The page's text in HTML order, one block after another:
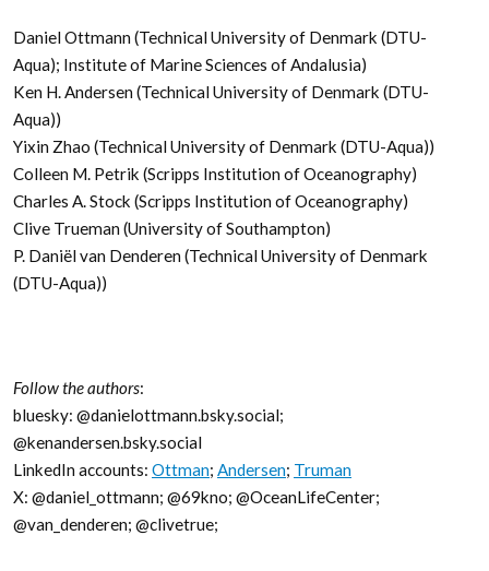
Daniel Ottmann (Technical University of Denmark (DTU-
Aqua); Institute of Marine Sciences of Andalusia)
Ken H. Andersen (Technical University of Denmark (DTU-
Aqua))
Yixin Zhao (Technical University of Denmark (DTU-Aqua))
Colleen M. Petrik (Scripps Institution of Oceanography)
Charles A. Stock (Scripps Institution of Oceanography)
Clive Trueman (University of Southampton)
P. Daniël van Denderen (Technical University of Denmark
(DTU-Aqua))
Follow the authors:
bluesky: @danielottmann.bsky.social;
@kenandersen.bsky.social
LinkedIn accounts: Ottman; Andersen; Truman
X: @daniel_ottmann; @69kno; @OceanLifeCenter;
@van_denderen; @clivetrue;